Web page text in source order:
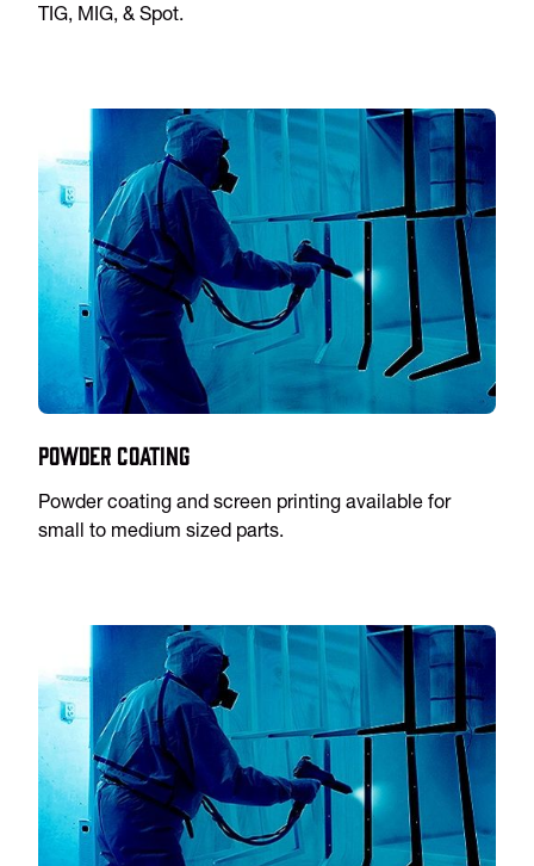
TIG, MIG, & Spot.
Powder Coating
Powder coating and screen printing available for
small to medium sized parts.